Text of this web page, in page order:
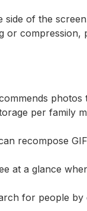
side of the
or compression,
photos
per family
recompose
at a glance
for people by